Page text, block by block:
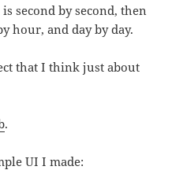
second by second, then
hour, and day by day.
that I think just about
.
UI I made: